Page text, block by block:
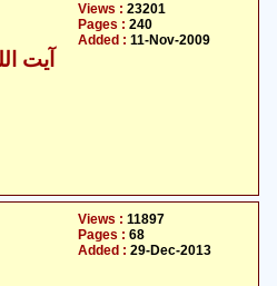
Views : 23201
Pages : 240
Added : 11-Nov-2009
Views : 11897
Pages : 68
Added : 29-Dec-2013